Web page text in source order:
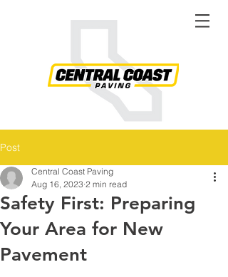
Post
Safety First: Preparing
Your Area for New
Pavement
Central Coast Paving
Aug 16, 2023 2 min read